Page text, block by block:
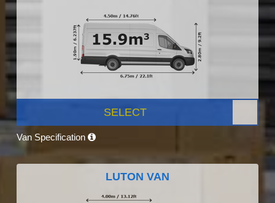
SELECT
Van Specification
LUTON VAN